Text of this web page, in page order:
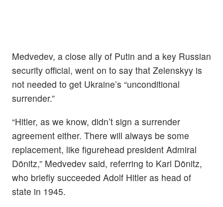
Medvedev, a close ally of Putin and a key Russian
security official, went on to say that Zelenskyy is
not needed to get Ukraine’s “unconditional
surrender.”
“Hitler, as we know, didn’t sign a surrender
agreement either. There will always be some
replacement, like figurehead president Admiral
Dönitz,” Medvedev said, referring to Karl Dönitz,
who briefly succeeded Adolf Hitler as head of
state in 1945.